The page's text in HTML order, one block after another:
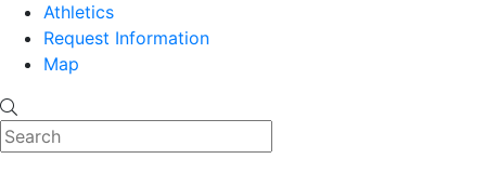
Athletics
Request Information
Map
Search